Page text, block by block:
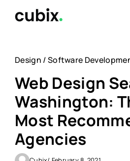
Design /Software
Web Design
Washington:
Most
Agencies